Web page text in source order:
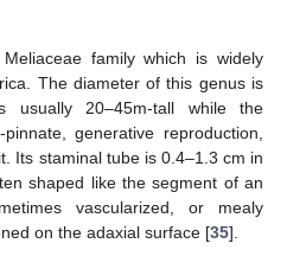
family which is widely
The diameter of this genus is
20–45m-tall while the
generative reproduction,
Its staminal tube is 0.4–1.3 cm in
shaped like the segment of an
vascularized, or mealy
on the adaxial surface [35].